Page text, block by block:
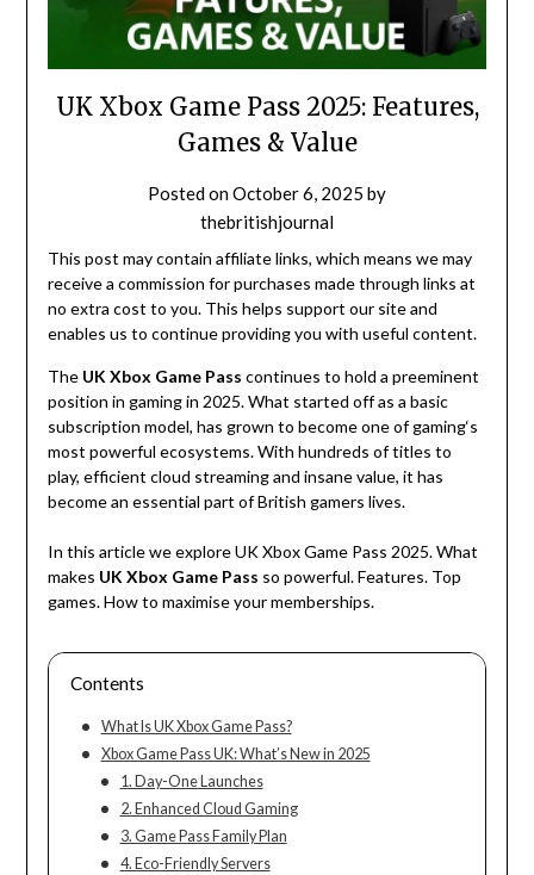
UK Xbox Game Pass 2025: Features,
Games & Value
Posted onOctober 6, 2025 by
thebritishjournal
This post may contain affiliate links, which means we may
receive a commission for purchases made through links at
no extra cost to you. This helps support our site and
enables us to continue providing you with useful content.
The UK Xbox Game Pass continues to hold a preeminent
position in gamingin 2025. What started offas a basic
subscription model, has grown to becomeone ofgaming‘s
most powerful ecosystems. With hundreds of titles to
play, efficient cloud streaming and insanevalue, it has
becomean essential part ofBritish gamers lives.
In this article we explore UK Xbox Game Pass 2025. What
makes UK Xbox Game Pass so powerful. Features. Top
games. How to maximiseyourmemberships.
Contents
What Is UK Xbox Game Pass?
Xbox Game Pass UK: What’s New in 2025
1. Day-One Launches
2. Enhanced Cloud Gaming
3. Game Pass Family Plan
4. Eco-Friendly Servers